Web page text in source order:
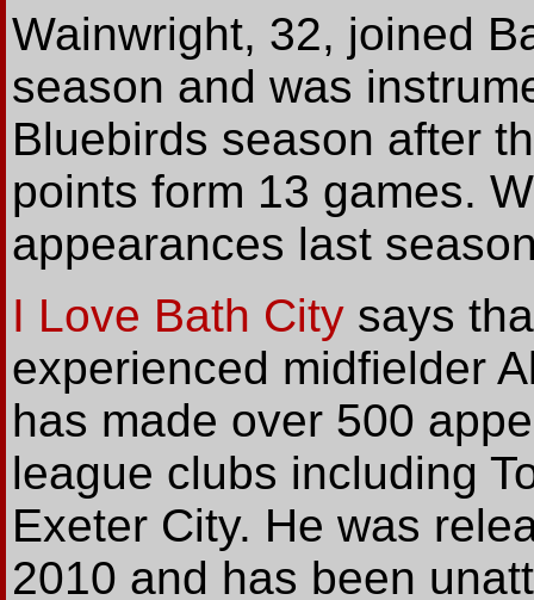
Wainwright, 32, joined
season and was
Bluebirds season after
points form 13 games.
appearances last
I Love Bath City says
experienced midfielder
has made over 500
league clubs including
Exeter City. He was
2010 and has been